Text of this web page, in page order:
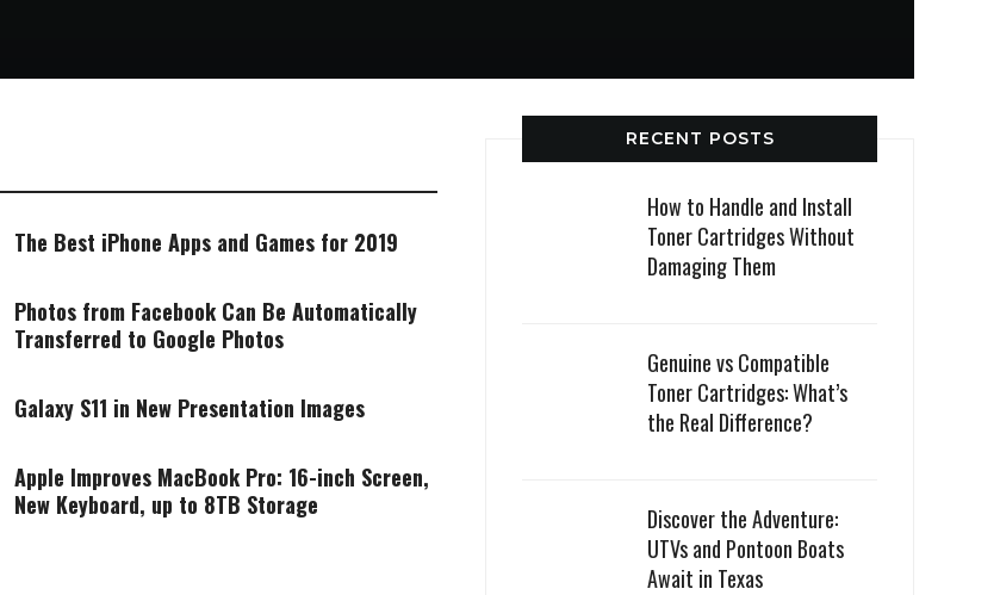
The Best iPhone Apps and Games for 2019
Photos from Facebook Can Be Automatically
Transferred to Google Photos
Galaxy S11 in New Presentation Images
Apple Improves MacBook Pro: 16-inch Screen,
New Keyboard, up to 8TB Storage
RECENT POSTS
How to Handle and Install
Toner Cartridges Without
Damaging Them
Genuine vs Compatible
Toner Cartridges: What’s
the Real Difference?
Discover the Adventure:
UTVs and Pontoon Boats
Await in Texas